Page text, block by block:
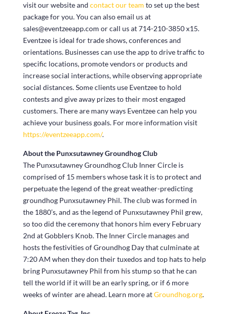
visit our website and contact our team to set up the best
package for you. You can also email us at
sales@eventzeeapp.com or call us at 714-210-3850 x15.
Eventzee is ideal for trade shows, conferences and
orientations. Businesses can use the app to drive traffic to
specific locations, promote vendors or products and
increase social interactions, while observing appropriate
social distances. Some clients use Eventzee to hold
contests and give away prizes to their most engaged
customers. There are many ways Eventzee can help you
achieve your business goals. For more information visit
https://eventzeeapp.com/.
About the Punxsutawney Groundhog Club
The Punxsutawney Groundhog Club Inner Circle is
comprised of 15 members whose task it is to protect and
perpetuate the legend of the great weather-predicting
groundhog Punxsutawney Phil. The club was formed in
the 1880’s, and as the legend of Punxsutawney Phil grew,
so too did the ceremony that honors him every February
2nd at Gobblers Knob. The Inner Circle manages and
hosts the festivities of Groundhog Day that culminate at
7:20 AM when they don their tuxedos and top hats to help
bring Punxsutawney Phil from his stump so that he can
tell the world if it will be an early spring, or if 6 more
weeks of winter are ahead. Learn more atGroundhog.org.